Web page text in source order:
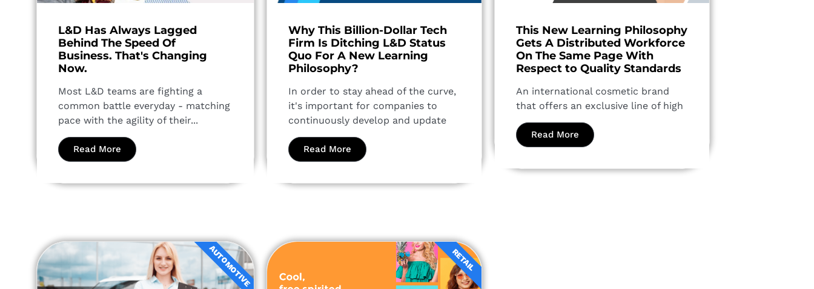
L&D Has Always Lagged
Behind The Speed Of
Business. That's Changing
Now.
Most L&D teams are fighting a
common battle everyday - matching
pace with the agility of their...
Read More
Why This Billion-Dollar Tech
Firm Is Ditching L&D Status
Quo For A New Learning
Philosophy?
In order to stay ahead of the curve,
it's important for companies to
continuously develop and update
Read More
This New Learning Philosophy
Gets A Distributed Workforce
On The Same Page With
Respect to Quality Standards
An international cosmetic brand
that offers an exclusive line of high
Read More
AUTOMOTIVE RETAIL